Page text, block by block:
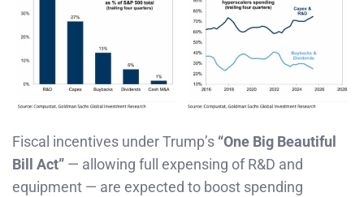
Fiscal incentives under Trump’s “One Big Beautiful
Bill Act” — allowing full expensing of R&D and
equipment — are expected to boost spending